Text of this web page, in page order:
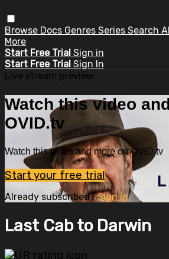
Browse Docs Genres Series Search
More
Start Free Trial Sign in
Start Free Trial Sign In
Live stream preview
Watch this video
OVID.tv
Watch this video and more on OVID.tv
Start your free trial
Already subscribed?Sign in
Last Cab to Darwin